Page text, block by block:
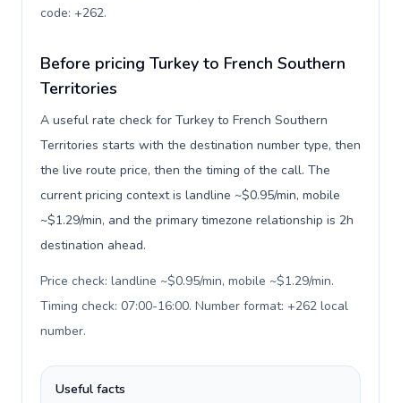
code: +262.
Before pricing Turkey to French Southern
Territories
A useful rate check for Turkey to French Southern
Territories starts with the destination number type, then
the live route price, then the timing of the call. The
current pricing context is landline ~$0.95/min, mobile
~$1.29/min, and the primary timezone relationship is 2h
destination ahead.
Price check: landline ~$0.95/min, mobile ~$1.29/min.
Timing check: 07:00-16:00. Number format: +262 local
number.
Useful facts